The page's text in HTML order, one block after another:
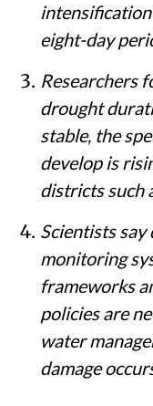
eight-day
Researchers
drought
stable, the
develop is
districts such
Scientists
monitoring
frameworks
policies are
water
damage